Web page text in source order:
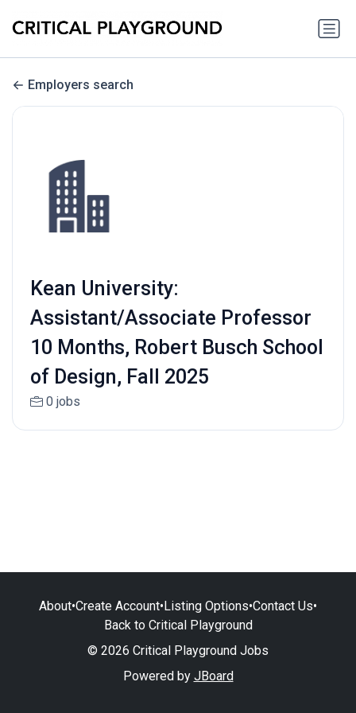
Employers search
Kean University:
Assistant/Associate Professor
10 Months, Robert Busch School
of Design, Fall 2025
0 jobs
About•Create Account•Listing Options•Contact Us•
Back to Critical Playground
© 2026 Critical Playground Jobs
Powered by JBoard